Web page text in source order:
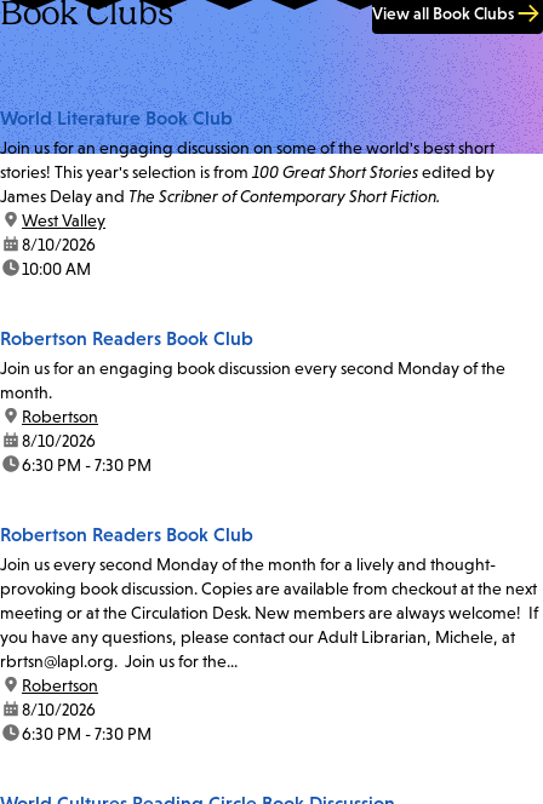
Book Clubs View all Book Clubs
World Literature Book Club
Join us for an engaging discussion on some of the world's best short
stories! This year's selection is from 100 Great Short Storiesedited by
James Delay and The Scribner of Contemporary Short Fiction.
location:
West Valley
date:8/10/2026
time:10:00 AM
Robertson Readers Book Club
Join us for an engaging book discussion every second Monday of the
month.
location:
Robertson
date:8/10/2026
time:6:30 PM - 7:30 PM
Robertson Readers Book Club
Join us every second Monday of the month for a lively and thought-
provoking book discussion. Copies are available from checkout at the next
meeting or at the Circulation Desk. New members are always welcome! If
you have any questions, please contact our Adult Librarian, Michele, at
rbrtsn@lapl.org. Join us for the...
location:
Robertson
date:8/10/2026
time:6:30 PM - 7:30 PM